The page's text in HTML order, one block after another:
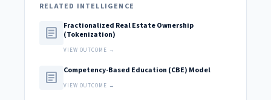
RELATED INTELLIGENCE
article
Fractionalized Real Estate Ownership
(Tokenization)
VIEW OUTCOME →
article Competency-Based Education (CBE) Model
VIEW OUTCOME →